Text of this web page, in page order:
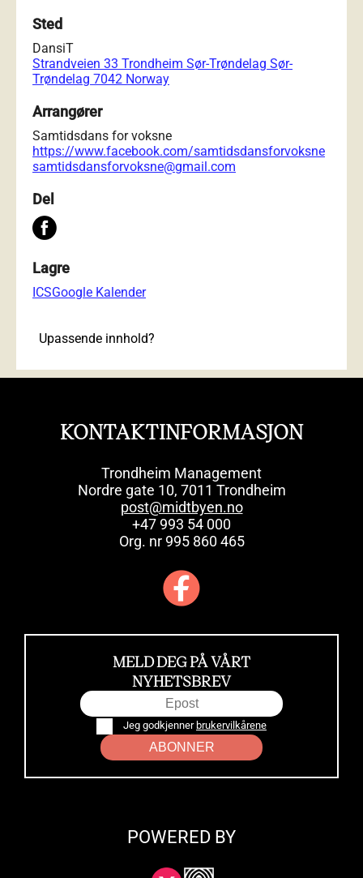
Sted
DansiT
Strandveien 33 Trondheim Sør-Trøndelag Sør-
Trøndelag 7042 Norway
Arrangører
Samtidsdans for voksne
https://www.facebook.com/samtidsdansforvoksne
samtidsdansforvoksne@gmail.com
Del
Lagre
ICSGoogle Kalender
Upassende innhold?
KONTAKTINFORMASJON
Trondheim Management
Nordre gate 10, 7011 Trondheim
post@midtbyen.no
+47 993 54 000
Org. nr 995 860 465
MELD DEG PÅ VÅRT
NYHETSBREV
Jeg godkjenner brukervilkårene
ABONNER
POWERED BY